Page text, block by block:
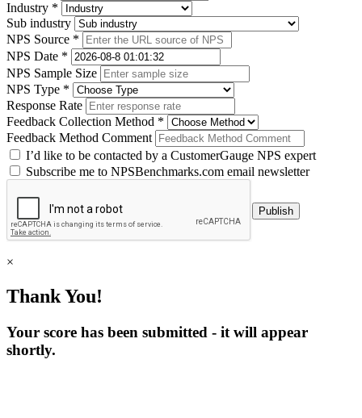
Industry *
Sub industry
NPS Source *
NPS Date *
NPS Sample Size
NPS Type *
Response Rate
Feedback Collection Method *
Feedback Method Comment
I’d like to be contacted by a CustomerGauge NPS expert
Subscribe me to NPSBenchmarks.com email newsletter
×
Thank You!
Your score has been submitted - it will appear
shortly.